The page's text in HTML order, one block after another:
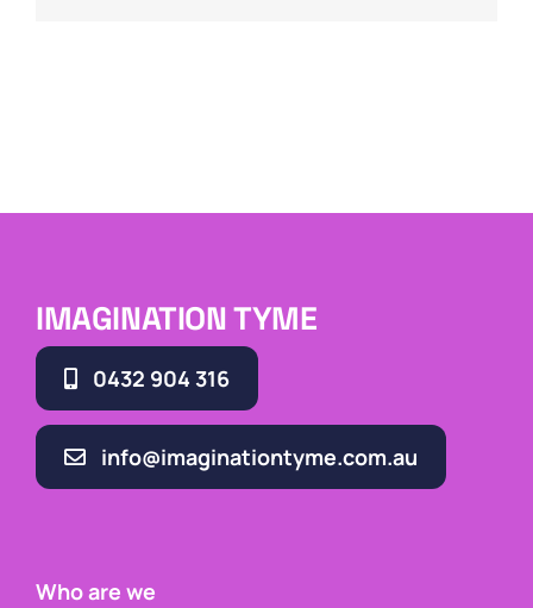
IMAGINATION TYME
0432 904 316
info@imaginationtyme.com.au
Who are we